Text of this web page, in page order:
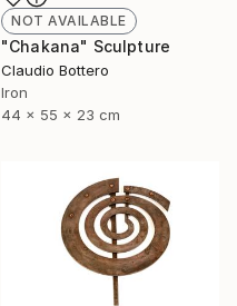
NOT AVAILABLE
"Chakana" Sculpture
Claudio Bottero
Iron
44 x 55 x 23 cm